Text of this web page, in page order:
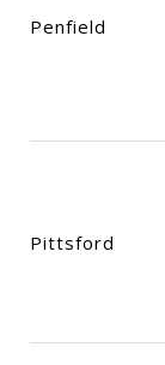
Penfield
Pittsford